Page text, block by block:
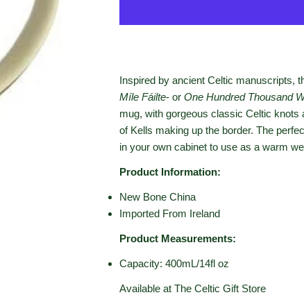
Inspired by ancient Celtic manuscripts,
Míle Fáilte- orOne Hundred Thousand
mug, with gorgeous classic Celtic
of Kells making up the border. The
in your own cabinet to use as a warm
Product Information:
New Bone China
Imported From Ireland
Product Measurements:
Capacity: 400mL/14fl oz
Available at The Celtic Gift Store